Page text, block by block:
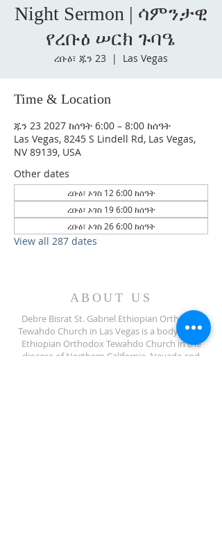
Night Sermon | ሳምንታዊ
የረቡዕ ሠርክ ጉባዔ
ረቡዕ፣ ጁን 23
  |
Las Vegas
Time & Location
ጁን 23 2027 ከሰዓት 6:00 – 8:00 ከሰዓት
Las Vegas, 8245 S Lindell Rd, Las Vegas,
NV 89139, USA
Other dates
ረቡዕ፣ ኦገስ 12 6:00 ከሰዓት
ረቡዕ፣ ኦገስ 19 6:00 ከሰዓት
ረቡዕ፣ ኦገስ 26 6:00 ከሰዓት
View all 287 dates
ABOUT US
Debre Bisrat St. Gabriel Ethiopian Orthodox
Tewahdo Church in Las Vegas is a body of the
Ethiopian Orthodox Tewahdo Church in the
diocese of Northern California, Nevada and